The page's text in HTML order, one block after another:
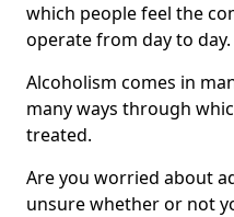
which people feel the
operate from day to day.
Alcoholism comes in
many ways through
treated.
Are you worried about
unsure whether or not